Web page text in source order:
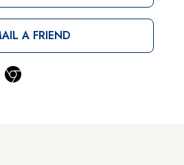
A FRIEND